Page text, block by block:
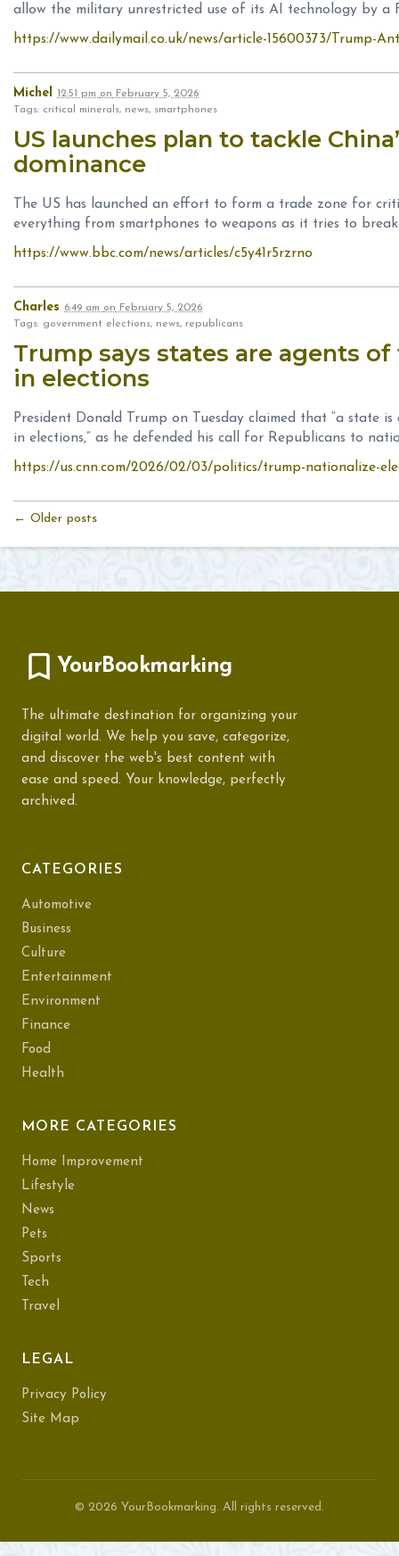
allow the military unrestricted use of its AI technology by a
https://www.dailymail.co.uk/news/article-15600373/Trump-
Michel 12:51 pm on February 5, 2026
Tags: critical minerals, news, smartphones
US launches plan to tackle
dominance
The US has launched an effort to form a trade zone for
everything from smartphones to weapons as it tries to
https://www.bbc.com/news/articles/c5y41r5rzrno
Charles 6:49 am on February 5, 2026
Tags: government elections, news, republicans
Trump says states are agents
in elections
President Donald Trump on Tuesday claimed that “a state
in elections,” as he defended his call for Republicans to
https://us.cnn.com/2026/02/03/politics/trump-nationalize-
← Older posts
YourBookmarking
The ultimate destination for organizing your
digital world. We help you save, categorize,
and discover the web's best content with
ease and speed. Your knowledge, perfectly
archived.
CATEGORIES
Automotive
Business
Culture
Entertainment
Environment
Finance
Food
Health
MORE CATEGORIES
Home Improvement
Lifestyle
News
Pets
Sports
Tech
Travel
LEGAL
Privacy Policy
Site Map
© 2026 YourBookmarking. All rights reserved.